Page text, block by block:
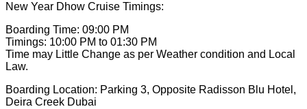
New Year Dhow Cruise Timings:
Boarding Time: 09:00 PM
Timings: 10:00 PM to 01:30 PM
Time may Little Change as per Weather condition and Local
Law.
Boarding Location: Parking 3, Opposite Radisson Blu Hotel,
Deira Creek Dubai